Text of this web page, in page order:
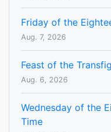
Friday of the
Aug. 7, 2026
Feast of the
Aug. 6, 2026
Wednesday of the
Time